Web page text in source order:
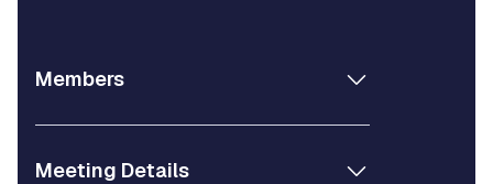
Members
Meeting Details